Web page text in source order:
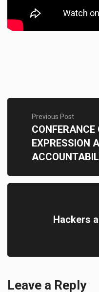
Previous Post
CONFERANCE
EXPRESSION
Hackers
Leave a Reply